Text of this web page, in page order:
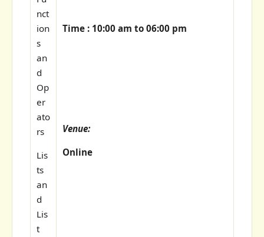
nct
ion
s
an
d
Op
er
ato
rs
Lis
ts
an
d
Lis
t
Time : 10:00 am to 06:00 pm
Venue:
Online